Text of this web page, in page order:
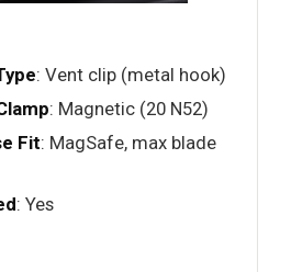
: Vent clip (metal hook)
: Magnetic (20 N52)
Fit: MagSafe, max blade
: Yes